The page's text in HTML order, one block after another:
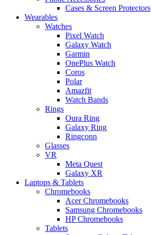
Cases & Screen Protectors
Wearables
Watches
Pixel Watch
Galaxy Watch
Garmin
OnePlus Watch
Coros
Polar
Amazfit
Watch Bands
Rings
Oura Ring
Galaxy Ring
Ringconn
Glasses
VR
Meta Quest
Galaxy XR
Laptops & Tablets
Chromebooks
Acer Chromebooks
Samsung Chromebooks
HP Chromebooks
Tablets